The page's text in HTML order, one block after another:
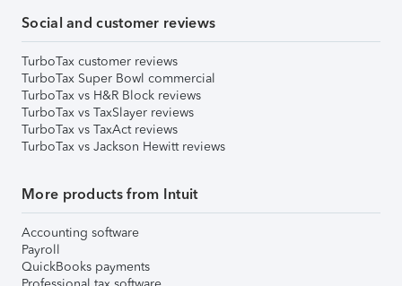
Social and customer reviews
TurboTax customer reviews
TurboTax Super Bowl commercial
TurboTax vs H&R Block reviews
TurboTax vs TaxSlayer reviews
TurboTax vs TaxAct reviews
TurboTax vs Jackson Hewitt reviews
More products from Intuit
Accounting software
Payroll
QuickBooks payments